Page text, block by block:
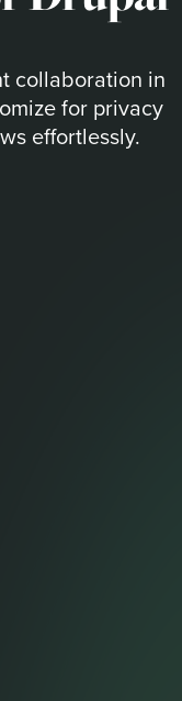
collaboration in
for privacy
effortlessly.